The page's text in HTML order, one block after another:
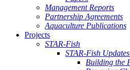
Management Reports
Partnership Agreements
Aquaculture Publications
Projects
STAR-Fish
STAR-Fish
Building the